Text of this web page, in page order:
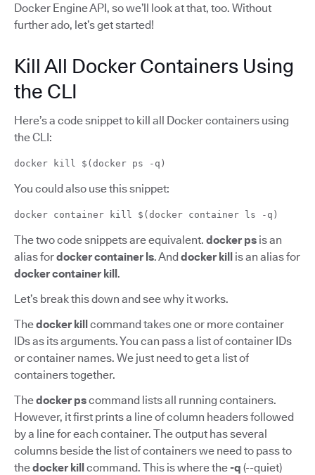
Docker Engine API, so we’ll look at that, too. Without
further ado, let’s get started!
Kill All Docker Containers Using
the CLI
Here’s a code snippet to kill all Docker containers using
the CLI:
docker kill $(docker ps -q)
You could also use this snippet:
docker container kill $(docker container ls -q)
The two code snippets are equivalent. docker ps is an
alias fordocker container ls. Anddocker kill is an alias for
docker container kill.
Let’s break this down and see why it works.
Thedocker killcommand takes one or more container
IDs as its arguments. You can pass a list of container IDs
or container names. We just need to get a list of
containers together.
Thedocker pscommand lists all running containers.
However, it first prints a line of column headers followed
by a line for each container. The output has several
columns beside the list of containers we need to pass to
thedocker killcommand. This is where the-q (--quiet)